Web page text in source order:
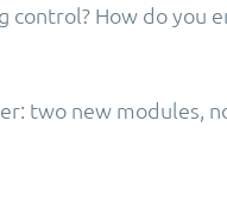
control? How do you
two new modules,